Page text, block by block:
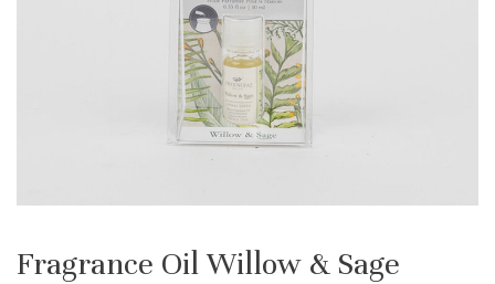
Fragrance Oil Willow & Sage